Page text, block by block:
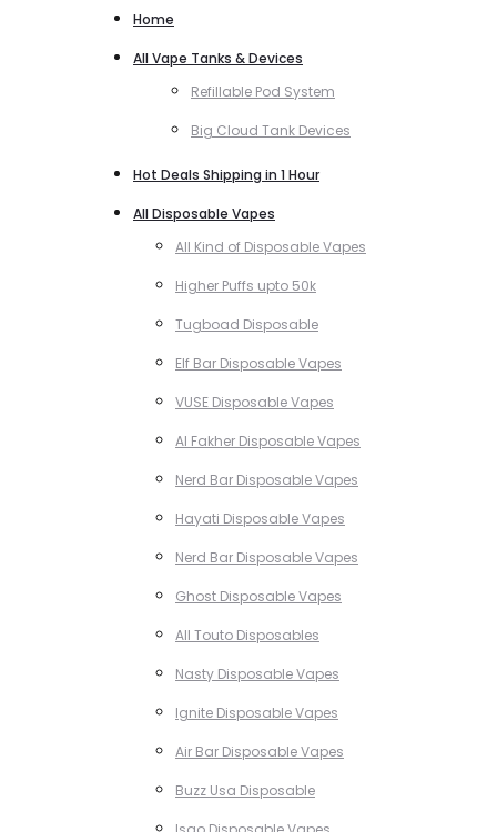
Home
All Vape Tanks & Devices
Refillable Pod System
Big Cloud Tank Devices
Hot Deals Shipping in 1 Hour
All Disposable Vapes
All Kind of Disposable Vapes
Higher Puffs upto 50k
Tugboad Disposable
Elf Bar Disposable Vapes
VUSE Disposable Vapes
Al Fakher Disposable Vapes
Nerd Bar Disposable Vapes
Hayati Disposable Vapes
Nerd Bar Disposable Vapes
Ghost Disposable Vapes
All Touto Disposables
Nasty Disposable Vapes
Ignite Disposable Vapes
Air Bar Disposable Vapes
Buzz Usa Disposable